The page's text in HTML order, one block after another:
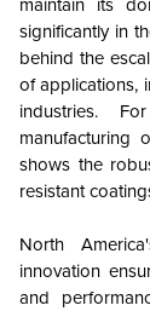
significantly in
behind the
of applications,
industries.
manufacturing
shows the
resistant
North
innovation
and